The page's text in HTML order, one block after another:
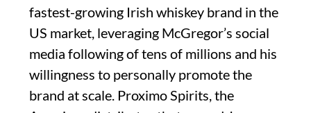
fastest-growing Irish whiskey brand in the
US market, leveraging McGregor’s social
media following of tens of millions and his
willingness to personally promote the
brand at scale. Proximo Spirits, the